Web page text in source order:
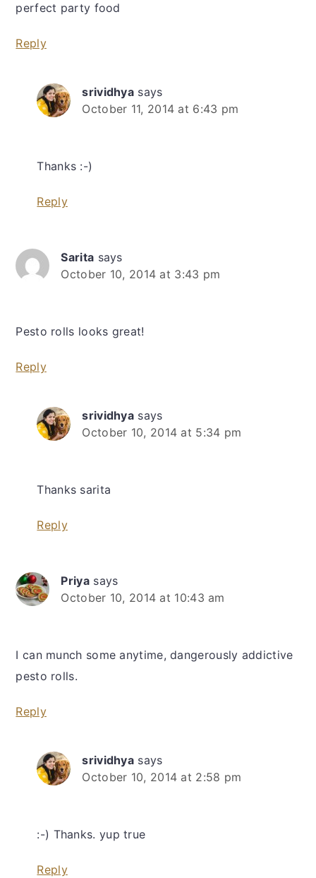
perfect party food
Reply
srividhya says
October 11, 2014 at 6:43 pm
Thanks :-)
Reply
Sarita says
October 10, 2014 at 3:43 pm
Pesto rolls looks great!
Reply
srividhya says
October 10, 2014 at 5:34 pm
Thanks sarita
Reply
Priya says
October 10, 2014 at 10:43 am
I can munch some anytime, dangerously addictive
pesto rolls.
Reply
srividhya says
October 10, 2014 at 2:58 pm
:-) Thanks. yup true
Reply